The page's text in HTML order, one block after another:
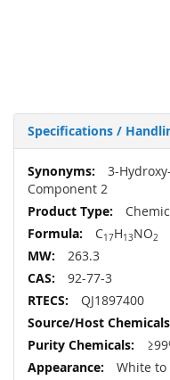
Specifications /
More
Information
3-
Component 2
C17H13NO2
263.3
92-77-3
QJ1897400
White